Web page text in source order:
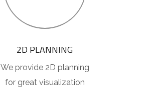
2D PLANNING
We provide 2D planning
for great visualization